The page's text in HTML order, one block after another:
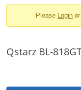
You
here:
Please Login or
Qstarz BL-